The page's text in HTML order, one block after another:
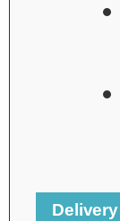
Delivery